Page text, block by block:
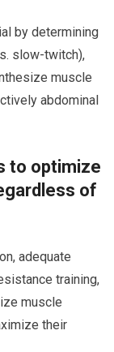
by determining
slow-twitch),
muscle
abdominal
to optimize
of
adequate
training,
muscle
their